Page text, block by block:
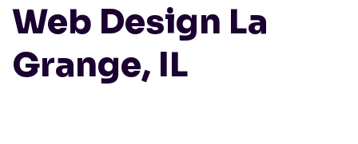
Web Design La
Grange, IL